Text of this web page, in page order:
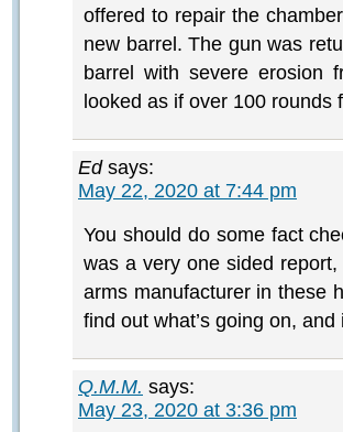
offered to repair the
new barrel. The gun was
barrel with severe erosion
looked as if over 100 rounds
Ed says:
May 22, 2020 at 7:44 pm
You should do some fact
was a very one sided
arms manufacturer in these
find out what’s going on,
Q.M.M. says:
May 23, 2020 at 3:36 pm